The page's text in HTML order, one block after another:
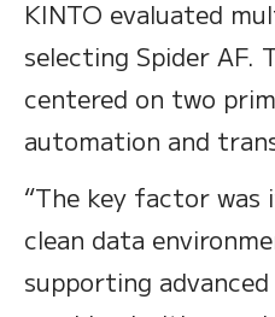
KINTO evaluated
selecting Spider AF.
centered on two
automation and
“The key factor
clean data
supporting